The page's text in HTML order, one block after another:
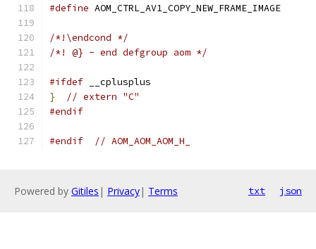
#define AOM_CTRL_AV1_COPY_NEW_FRAME_IMAGE
/*!\endcond */
/*! @} - end defgroup aom */
#ifdef __cplusplus
}
// extern "C"
#endif
#endif // AOM_AOM_AOM_H_
Powered by Gitiles | Privacy| Terms txt json